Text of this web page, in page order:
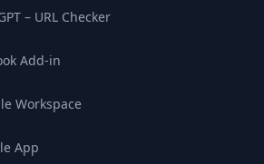
– URL Checker
Add-in
Workspace
App